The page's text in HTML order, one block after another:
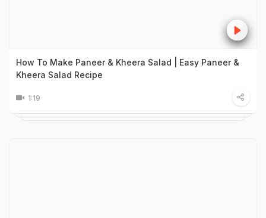
How To Make Paneer & Kheera Salad | Easy Paneer &
Kheera Salad Recipe
1:19